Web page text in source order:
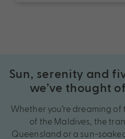
Sun, serenity and
we’ve thought
Whether you’re dreaming
of the Maldives, the
Queensland or a sun-